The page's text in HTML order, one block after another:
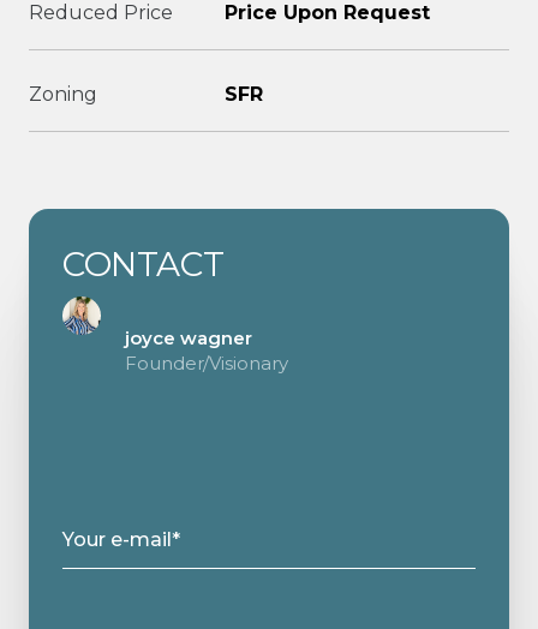
Reduced Price Price Upon Request
Zoning SFR
CONTACT
joyce wagner
Founder/Visionary
Your e-mail*